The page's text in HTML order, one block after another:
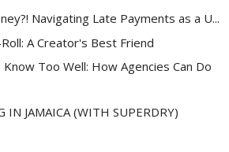
Navigating Late Payments as a U...
A Creator's Best Friend
Too Well: How Agencies Can Do
IN JAMAICA (WITH SUPERDRY)